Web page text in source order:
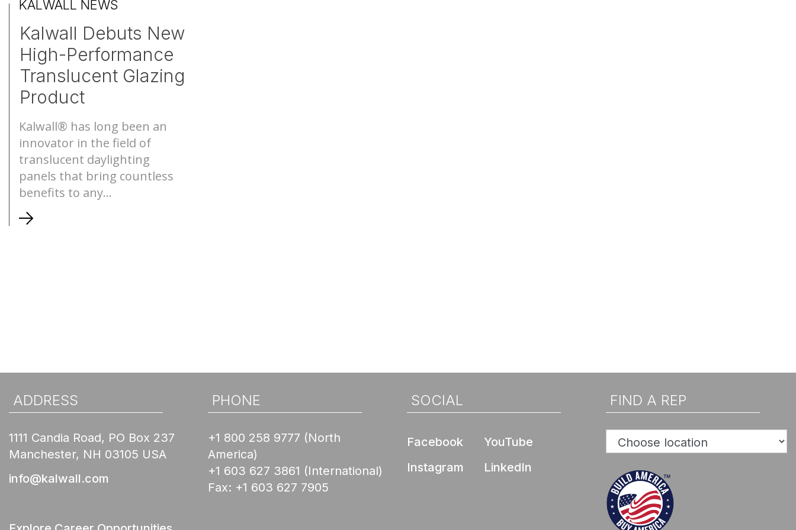
S-Lines
Pyramids
Geo-roofs®
KALWALL NEWS
Kalwall Debuts New
High-Performance
Translucent Glazing
Product
Kalwall® has long been an
innovator in the field of
translucent daylighting
panels that bring countless
benefits to any...
ADDRESS
1111 Candia Road, PO Box 237
Manchester, NH 03105 USA
info@kalwall.com
PHONE
+1 800 258 9777 (North
America)
+1 603 627 3861 (International)
Fax: +1 603 627 7905
SOCIAL
Facebook
YouTube
Instagram
LinkedIn
FIND A REP